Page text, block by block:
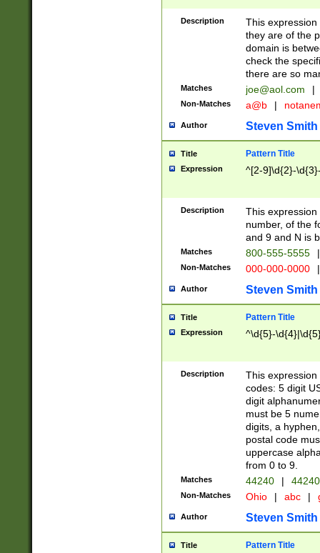
Description
This
they are of the
domain is
check the
there are so
Matches joe@aol.com |
Non-Matches a@b |
Author Steven Smith
Title Pattern Title
Expression ^[2-9]\d{2}-
Description
This
number, of the
and 9 and N is
Matches 800-555-5555 |
Non-Matches 000-000-0000 |
Author Steven Smith
Title Pattern Title
Expression ^\d{5}-
Description
This
codes: 5 digit
digit
must be 5
digits, a
postal code
uppercase
from 0 to 9.
Matches 44240 |
Non-Matches Ohio | abc |
Author Steven Smith
Title Pattern Title